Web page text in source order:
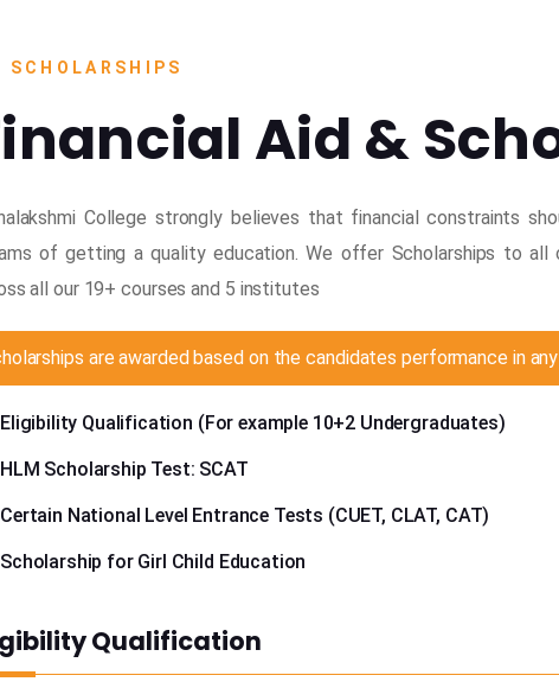
SCHOLARSHIPS
Aid &
College strongly believes that financial constraints
of getting a quality education. We offer Scholarships to all
all our 19+ courses and 5 institutes
are awarded based on the candidates performance in
Eligibility Qualification (For example 10+2 Undergraduates)
HLM Scholarship Test: SCAT
Certain National Level Entrance Tests (CUET, CLAT, CAT)
Scholarship for Girl Child Education
Qualification